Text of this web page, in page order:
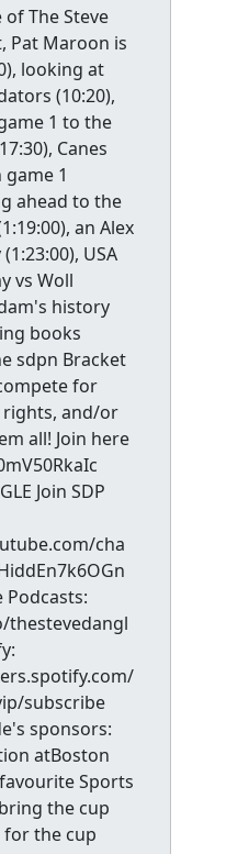
The Steve
Pat Maroon is
looking at
(10:20),
1 to the
Canes
1
ahead to the
an Alex
USA
vs Woll
history
books
sdpn Bracket
for
and/or
all! Join here
Join SDP
cha
thestevedangl
subscribe
sponsors:
atBoston
Sports
the cup
for the cup